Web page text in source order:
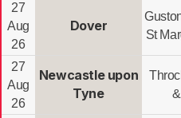
27
Aug
26
Dover
St
27
Aug
26
Newcastle upon
Tyne